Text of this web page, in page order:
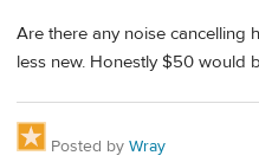
Are there any noise cancelling
less new. Honestly $50 would
Posted by Wray